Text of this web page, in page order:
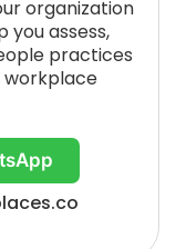
organization
you assess,
practices
workplace